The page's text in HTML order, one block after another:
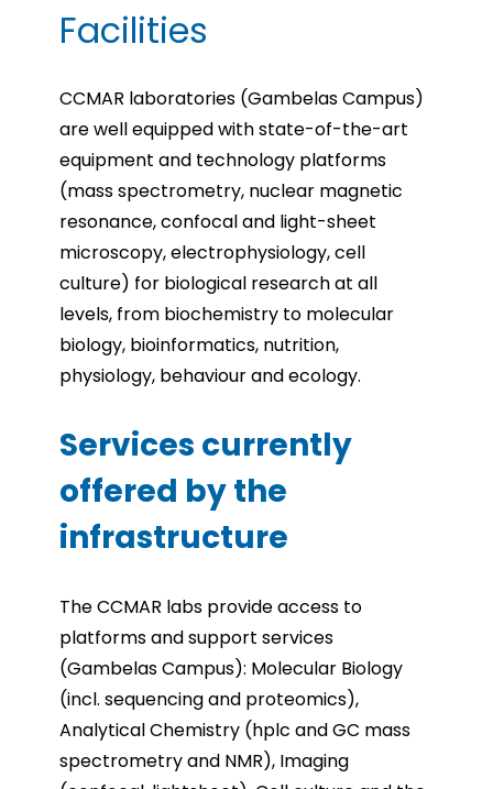
Facilities
CCMAR laboratories (Gambelas Campus)
are well equipped with state-of-the-art
equipment and technology platforms
(mass spectrometry, nuclear magnetic
resonance, confocal and light-sheet
microscopy, electrophysiology, cell
culture) for biological research at all
levels, from biochemistry to molecular
biology, bioinformatics, nutrition,
physiology, behaviour and ecology.
Services currently
offered by the
infrastructure
The CCMAR labs provide access to
platforms and support services
(Gambelas Campus): Molecular Biology
(incl. sequencing and proteomics),
Analytical Chemistry (hplc and GC mass
spectrometry and NMR), Imaging